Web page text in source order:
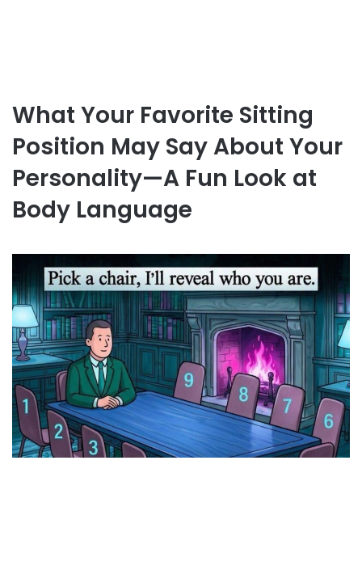
What Your Favorite Sitting
Position May Say About Your
Personality—A Fun Look at
Body Language